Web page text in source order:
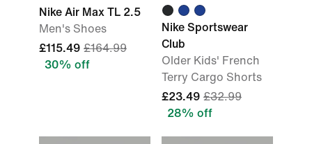
Nike Air Max TL 2.5
Men's Shoes
£115.49 £164.99
30% off
Nike Sportswear
Club
Older Kids' French
Terry Cargo Shorts
£23.49 £32.99
28% off